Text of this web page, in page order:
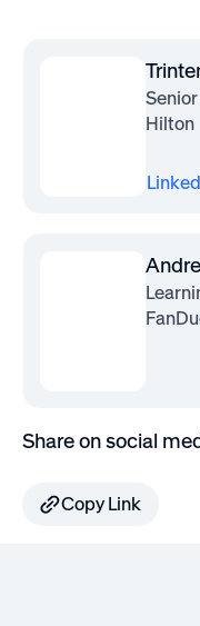
Hilton
Share on social
Copy Link